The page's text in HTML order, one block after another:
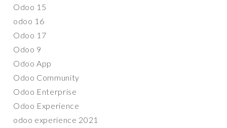
Odoo 15
odoo 16
Odoo 17
Odoo 9
Odoo App
Odoo Community
Odoo Enterprise
Odoo Experience
odoo experience 2021